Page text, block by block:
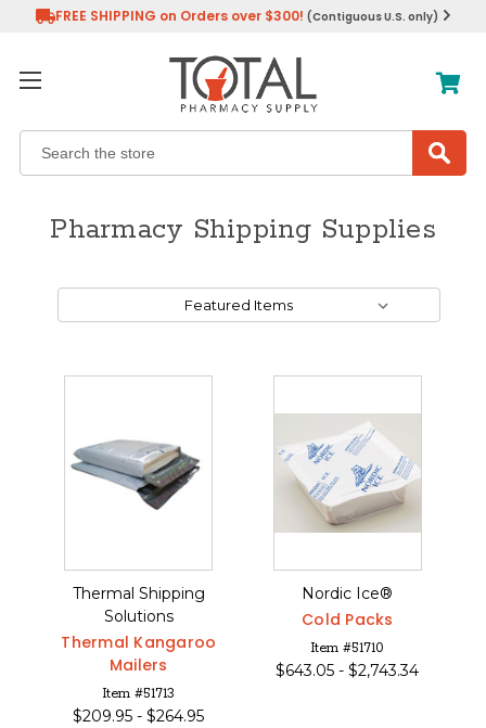
FREE SHIPPING on Orders over $300!(Contiguous U.S. only)
Pharmacy Shipping Supplies
Thermal Shipping
Solutions
Thermal Kangaroo
Mailers
Item #51713
$209.95 -$264.95
Nordic Ice®
Cold Packs
Item #51710
$643.05 -$2,743.34